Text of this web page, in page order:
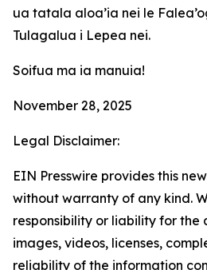
ua tatala aloa’ia nei le
Tulagalua i Lepea nei.
Soifua ma ia manuia!
November 28, 2025
Legal Disclaimer:
EIN Presswire provides this
without warranty of any kind.
responsibility or liability for the
images, videos, licenses,
reliability of the information